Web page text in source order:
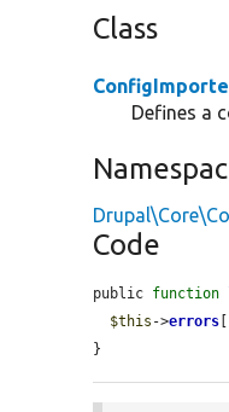
Class
Defines a
Code
public function
$this ->errors
}